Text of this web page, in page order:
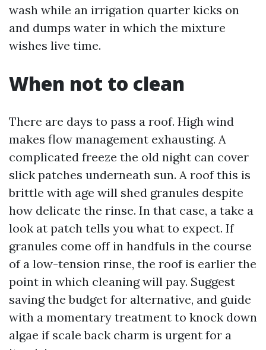
wash while an irrigation quarter kicks on
and dumps water in which the mixture
wishes live time.
When not to clean
There are days to pass a roof. High wind
makes flow management exhausting. A
complicated freeze the old night can cover
slick patches underneath sun. A roof this is
brittle with age will shed granules despite
how delicate the rinse. In that case, a take a
look at patch tells you what to expect. If
granules come off in handfuls in the course
of a low-tension rinse, the roof is earlier the
point in which cleaning will pay. Suggest
saving the budget for alternative, and guide
with a momentary treatment to knock down
algae if scale back charm is urgent for a